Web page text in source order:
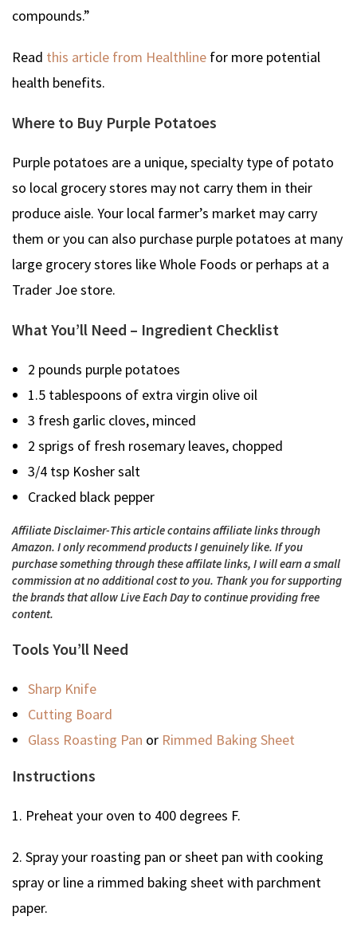
compounds.”
Read this article from Healthline for more potential
health benefits.
Where to Buy Purple Potatoes
Purple potatoes are a unique, specialty type of potato
so local grocery stores may not carry them in their
produce aisle. Your local farmer’s market may carry
them or you can also purchase purple potatoes at many
large grocery stores like Whole Foods or perhaps at a
Trader Joe store.
What You’ll Need – Ingredient Checklist
2 pounds purple potatoes
1.5 tablespoons of extra virgin olive oil
3 fresh garlic cloves, minced
2 sprigs of fresh rosemary leaves, chopped
3/4 tsp Kosher salt
Cracked black pepper
Affiliate Disclaimer-This article contains affiliate links through
Amazon. I only recommend products I genuinely like. If you
purchase something through these affilate links, I will earn a small
commission at no additional cost to you. Thank you for supporting
the brands that allow Live Each Day to continue providing free
content.
Tools You’ll Need
Sharp Knife
Cutting Board
Glass Roasting Pan or Rimmed Baking Sheet
Instructions
1. Preheat your oven to 400 degrees F.
2. Spray your roasting pan or sheet pan with cooking
spray or line a rimmed baking sheet with parchment
paper.